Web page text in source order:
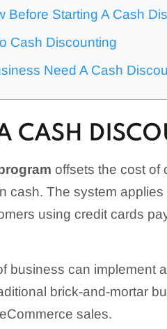
Before Starting A Cash
Cash Discounting
Need A Cash
CASH
offsets the cost of
cash. The system
using credit cards
business can implement
brick-and-mortar
sales.